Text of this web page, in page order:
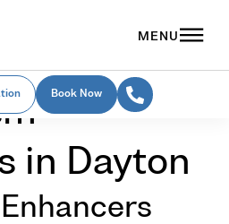
Book Now
in Dayton